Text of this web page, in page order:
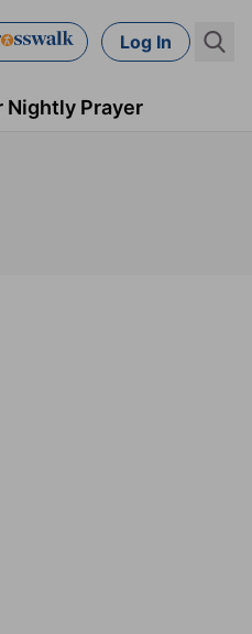
Log In
Nightly Prayer